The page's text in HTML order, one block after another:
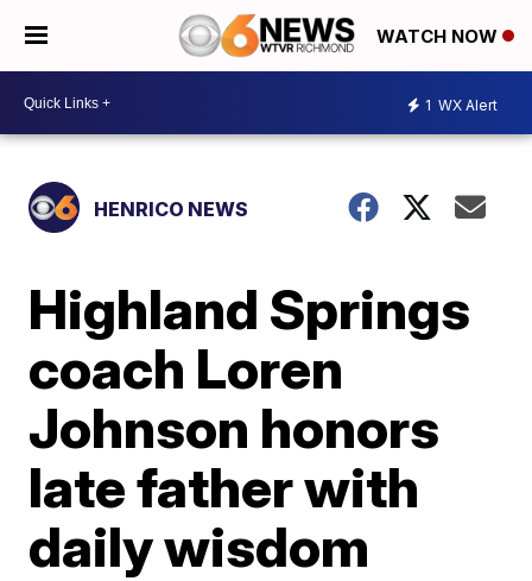
WATCH NOW
1 WX Alert
HENRICO NEWS
Highland Springs
coach Loren
Johnson honors
late father with
daily wisdom